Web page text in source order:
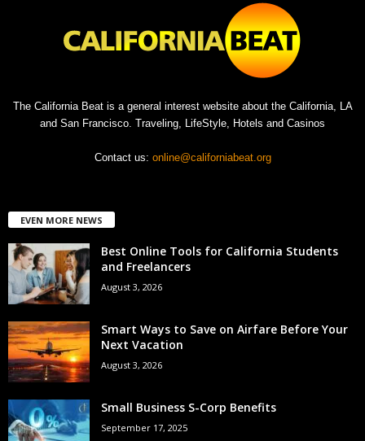
The California Beat is a general interest website about the California, LA
and San Francisco. Traveling, LifeStyle, Hotels and Casinos
Contact us: online@californiabeat.org
EVEN MORE NEWS
Best Online Tools for California Students
and Freelancers
August 3, 2026
Smart Ways to Save on Airfare Before Your
Next Vacation
August 3, 2026
Small Business S-Corp Benefits
September 17, 2025